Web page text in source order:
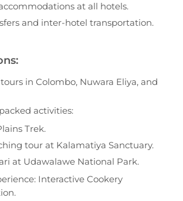
at all hotels.
and inter-hotel transportation.
in Colombo, Nuwara Eliya, and
activities:
Trek.
tour at Kalamatiya Sanctuary.
at Udawalawe National Park.
Interactive Cookery